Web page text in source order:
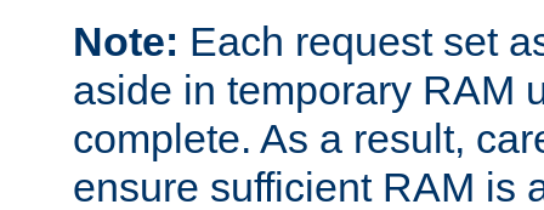
Note: Each request set
aside in temporary RAM
complete. As a result,
ensure sufficient RAM is